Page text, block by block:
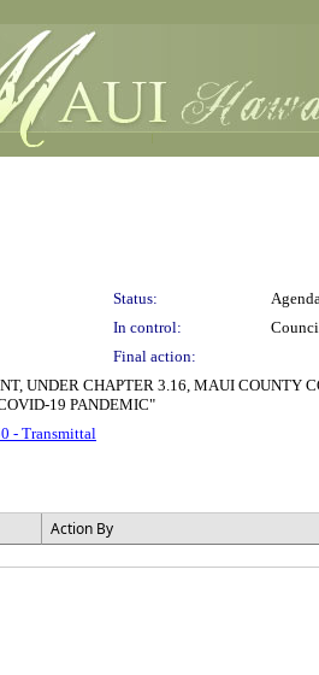
Status:
In control:
Final action:
UNDER CHAPTER 3.16, MAUI COUNTY
19 PANDEMIC"
- Transmittal
Action By